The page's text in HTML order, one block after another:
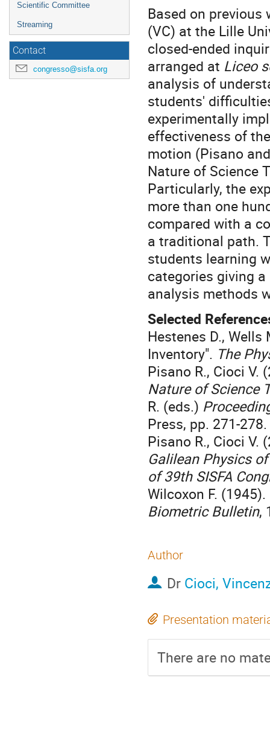
Scientific Committee
Streaming
Contact
congresso@sisfa.org
Based on
(VC) at the Lille
closed-ended
arranged at Liceo
analysis of
students'
experimentally
effectiveness of
motion (Pisano
Nature of Science
Particularly, the
more than one
compared with a
a traditional path.
students learning
categories giving
analysis methods
Selected
Hestenes D.,
Inventory". The
Pisano R., Cioci V.
Nature of Science
R. (eds.)
Press, pp. 271-278.
Pisano R., Cioci V.
Galilean Physics
of 39th SISFA
Wilcoxon F.
Biometric Bulletin,
Author
Dr Cioci,
Presentation
There are no